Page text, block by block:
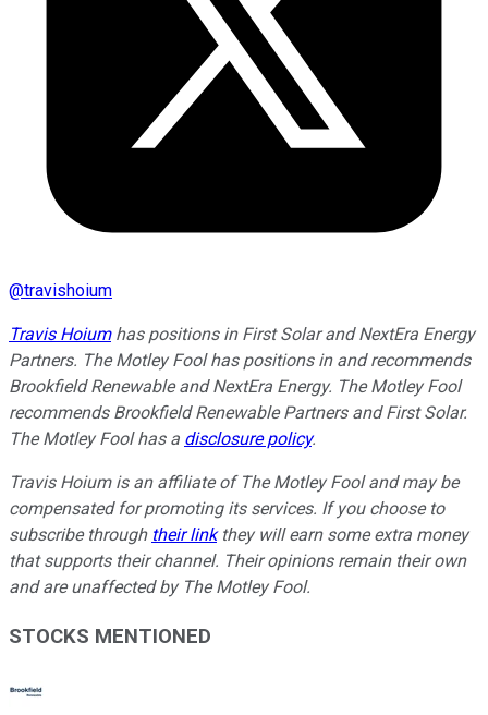
@travishoium
Travis Hoiumhas positions in First Solar and NextEra Energy
Partners. The Motley Fool has positions in and recommends
Brookfield Renewable and NextEra Energy. The Motley Fool
recommends Brookfield Renewable Partners and First Solar.
The Motley Fool has a disclosure policy.
Travis Hoium is an affiliate of The Motley Fool and may be
compensated for promoting its services. If you choose to
subscribe through their linkthey will earn some extra money
that supports their channel. Their opinions remain their own
and are unaffected by The Motley Fool.
STOCKS MENTIONED